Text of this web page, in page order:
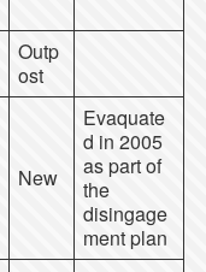
Outp
ost
New
Evaquate
d in 2005
as part of
the
disingage
ment plan